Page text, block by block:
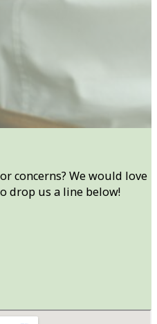
concerns? We would love
drop us a line below!